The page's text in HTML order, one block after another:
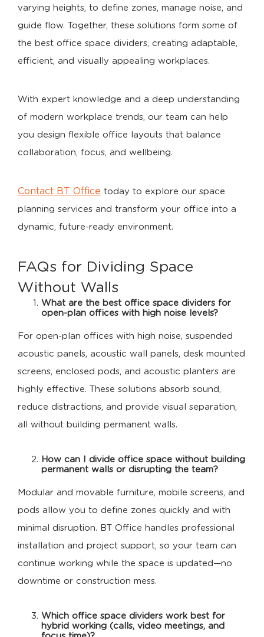
varying heights, to define zones, manage noise, and
guide flow. Together, these solutions form some of
the best office space dividers, creating adaptable,
efficient, and visually appealing workplaces.
With expert knowledge and a deep understanding
of modern workplace trends, our team can help
you design flexible office layouts that balance
collaboration, focus, and wellbeing.
Contact BT Office today to explore our space
planning services and transform your office into a
dynamic, future-ready environment.
FAQs for Dividing Space
Without Walls
What are the best office space dividers for
open-plan offices with high noise levels?
For open-plan offices with high noise, suspended
acoustic panels, acoustic wall panels, desk mounted
screens, enclosed pods, and acoustic planters are
highly effective. These solutions absorb sound,
reduce distractions, and provide visual separation,
all without building permanent walls.
How can I divide office space without building
permanent walls or disrupting the team?
Modular and movable furniture, mobile screens, and
pods allow you to define zones quickly and with
minimal disruption. BT Office handles professional
installation and project support, so your team can
continue working while the space is updated—no
downtime or construction mess.
Which office space dividers work best for
hybrid working (calls, video meetings, and